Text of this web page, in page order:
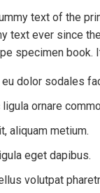
text of the
text ever since
specimen book.
dolor sodales
ornare
aliquam metium.
eget dapibus.
volutpat